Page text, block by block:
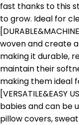
fast thanks to this
to grow. Ideal for
woven and create
making it durable,
maintain their
making them ideal
[VERSATILE&EASY
babies and can be
pillow covers,